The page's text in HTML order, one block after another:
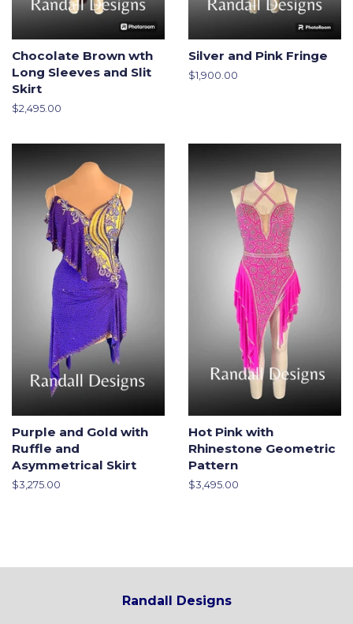
Chocolate Brown wth
Long Sleeves and Slit
Skirt
Regular
$2,495.00
Silver and Pink Fringe
Regular
$1,900.00
Purple and Gold with
Ruffle and
Asymmetrical Skirt
Regular
$3,275.00
Hot Pink with
Rhinestone Geometric
Pattern
Regular
$3,495.00
Randall Designs